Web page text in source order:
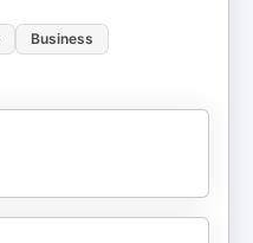
Business